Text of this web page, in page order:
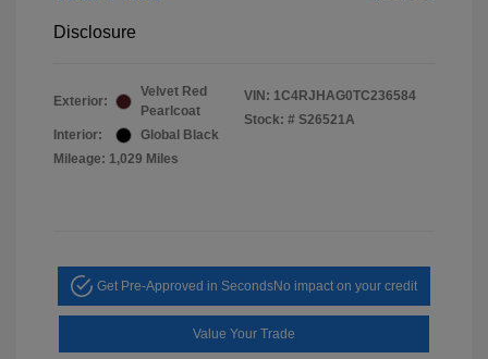
Disclosure
Exterior:
Velvet Red
Pearlcoat
Interior:
Global Black
Mileage: 1,029 Miles
VIN: 1C4RJHAG0TC236584
Stock: # S26521A
Get Pre-Approved in SecondsNo impact on your credit
Value Your Trade